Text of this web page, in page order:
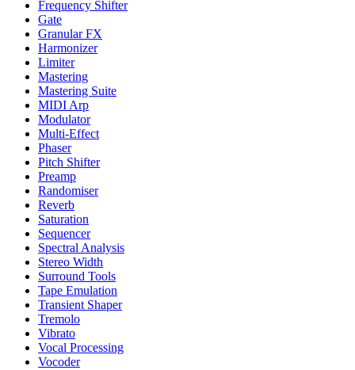
Frequency Shifter
Gate
Granular FX
Harmonizer
Limiter
Mastering
Mastering Suite
MIDI Arp
Modulator
Multi-Effect
Phaser
Pitch Shifter
Preamp
Randomiser
Reverb
Saturation
Sequencer
Spectral Analysis
Stereo Width
Surround Tools
Tape Emulation
Transient Shaper
Tremolo
Vibrato
Vocal Processing
Vocoder